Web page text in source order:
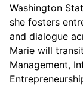
Washington
she fosters
and dialogue
Marie will
Management,